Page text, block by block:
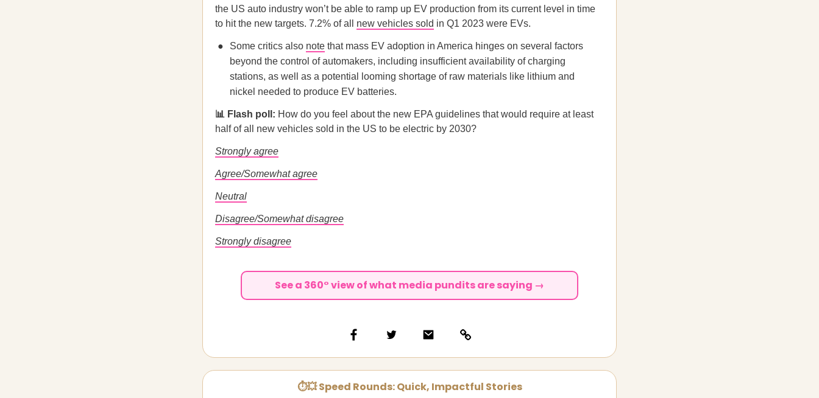
the US auto industry won’t be able to ramp up EV production from its current level in time
to hit the new targets. 7.2% of all new vehicles sold in Q1 2023 were EVs.
Some critics also note that mass EV adoption in America hinges on several factors
beyond the control of automakers, including insufficient availability of charging
stations, as well as a potential looming shortage of raw materials like lithium and
nickel needed to produce EV batteries.
📊 Flash poll: How do you feel about the new EPA guidelines that would require at least
half of all new vehicles sold in the US to be electric by 2030?
Strongly agree
Agree/Somewhat agree
Neutral
Disagree/Somewhat disagree
Strongly disagree
See a 360° view of what media pundits are saying →
⏱💥 Speed Rounds: Quick, Impactful Stories